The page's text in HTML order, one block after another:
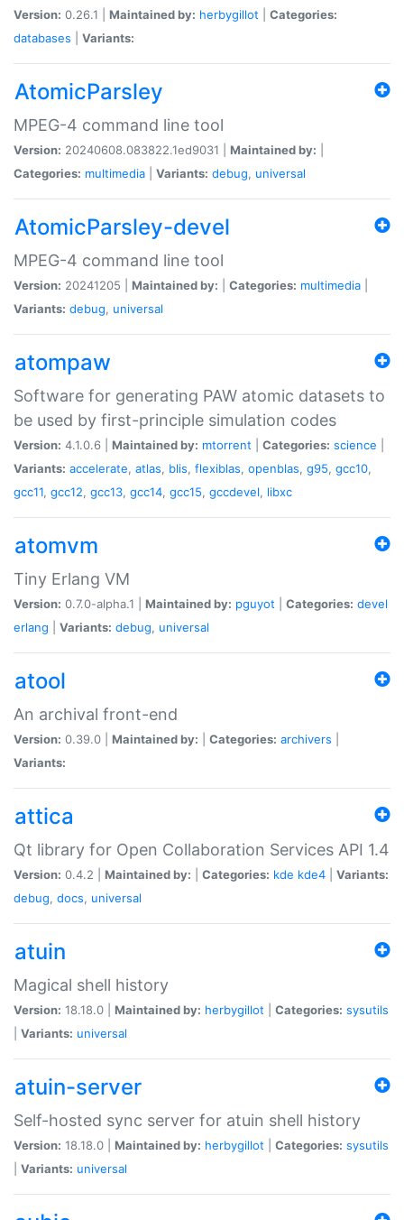
Version: 0.26.1 | Maintained by: herbygillot
Categories:
databases
Variants:
AtomicParsley
MPEG-4 command line tool
Version: 20240608.083822.1ed9031 | Maintained by:
Categories: multimedia Variants: debug, universal
AtomicParsley-devel
MPEG-4 command line tool
Version: 20241205 | Maintained by: Categories: multimedia
Variants: debug, universal
atompaw
Software for generating PAW atomic datasets to
be used by first-principle simulation codes
Version: 4.1.0.6 | Maintained by: mtorrent Categories: science
Variants: accelerate, atlas, blis, flexiblas, openblas, g95, gcc10,
gcc11, gcc12, gcc13, gcc14, gcc15, gccdevel, libxc
atomvm
Tiny Erlang VM
Version: 0.7.0-alpha.1 | Maintained by: pguyot Categories: devel
erlang
Variants: debug, universal
atool
An archival front-end
Version: 0.39.0 | Maintained by: Categories: archivers
Variants:
attica
Qt library for Open Collaboration Services API 1.4
Version: 0.4.2 | Maintained by: Categories: kde kde4
Variants:
debug, docs, universal
atuin
Magical shell history
Version: 18.18.0 | Maintained by: herbygillot Categories: sysutils
Variants: universal
atuin-server
Self-hosted sync server for atuin shell history
Version: 18.18.0 | Maintained by: herbygillot Categories: sysutils
Variants: universal